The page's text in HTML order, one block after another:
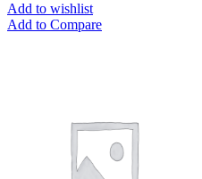
Add to wishlist
Add to Compare